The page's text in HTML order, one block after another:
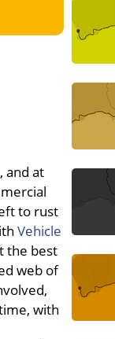
and at
to rust
Vehicle
the best
web of
with